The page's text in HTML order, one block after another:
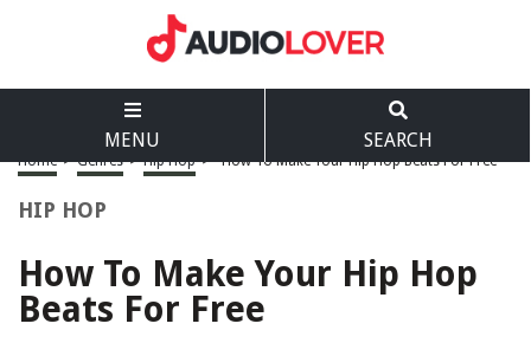
MENU SEARCH
Home > Genres > Hip Hop > How To Make Your Hip Hop Beats For Free
HIP HOP
How To Make Your Hip Hop
Beats For Free